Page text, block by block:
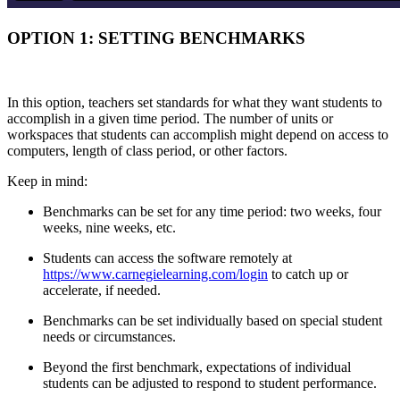
OPTION 1: SETTING BENCHMARKS
In this option, teachers set standards for what they want students to
accomplish in a given time period. The number of units or
workspaces that students can accomplish might depend on access to
computers, length of class period, or other factors.
Keep in mind:
Benchmarks can be set for any time period: two weeks, four
weeks, nine weeks, etc.
Students can access the software remotely at
https://www.carnegielearning.com/login to catch up or
accelerate, if needed.
Benchmarks can be set individually based on special student
needs or circumstances.
Beyond the first benchmark, expectations of individual
students can be adjusted to respond to student performance.